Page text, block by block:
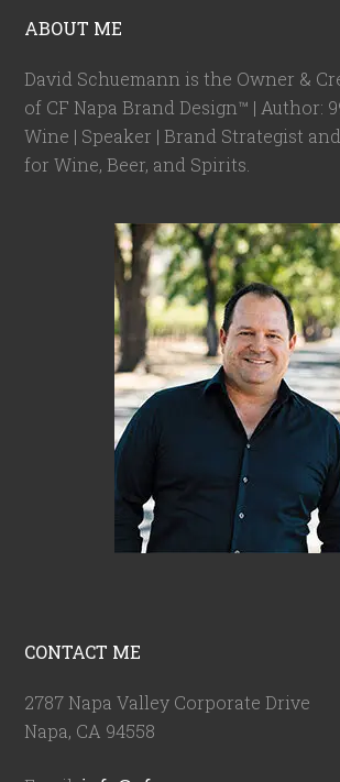
ABOUT ME
David Schuemann is the Owner &
of CF Napa Brand Design™ | Author:
Wine | Speaker | Brand Strategist
for Wine, Beer, and Spirits.
CONTACT ME
2787 Napa Valley Corporate Drive
Napa, CA 94558